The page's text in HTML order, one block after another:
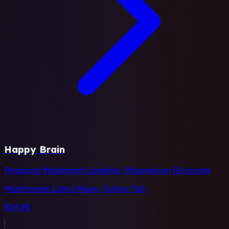
Happy Brain
Products: Mushroom Complex, Magnesium Glycinate
Mushrooms: Lion's Mane, Turkey Tail
$24.98